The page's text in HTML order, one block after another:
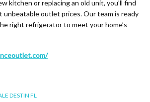
kitchen or replacing an old unit, you’ll find
unbeatable outlet prices. Our team is ready
right refrigerator to meet your home’s
DESTIN FL